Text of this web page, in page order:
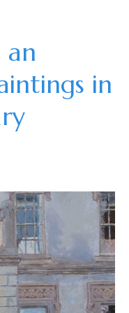
in